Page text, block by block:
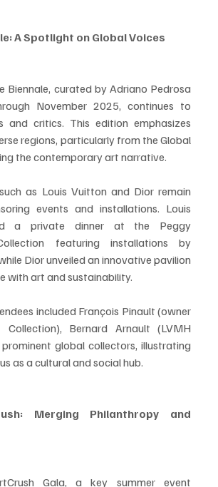
A Spotlight on Global Voices
Biennale, curated by Adriano Pedrosa
November 2025, continues to
and critics. This edition emphasizes
regions, particularly from the Global
the contemporary art narrative.
as Louis Vuitton and Dior remain
events and installations. Louis
a private dinner at the Peggy
featuring installations by
Dior unveiled an innovative pavilion
with art and sustainability.
included François Pinault (owner
Bernard Arnault (LVMH
global collectors, illustrating
as a cultural and social hub.
Merging Philanthropy and
Gala, a key summer event